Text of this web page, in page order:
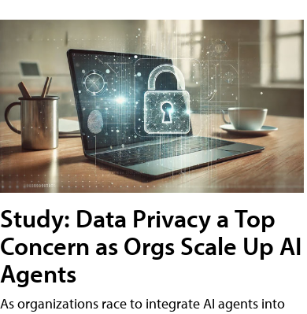
Study: Data Privacy a Top
Concern as Orgs Scale Up AI
Agents
As organizations race to integrate AI agents into